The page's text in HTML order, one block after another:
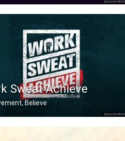
Sweat Achieve
Believe